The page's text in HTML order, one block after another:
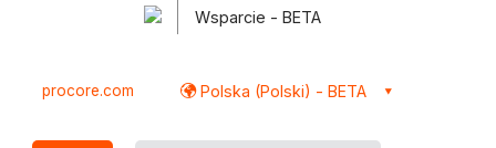
Wsparcie - BETA
procore.com Polska (Polski) - BETA